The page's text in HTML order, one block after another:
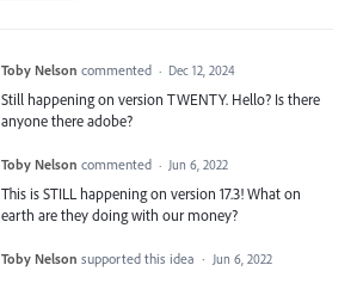
Toby Nelson commented · Dec 12, 2024
Still happening on version TWENTY. Hello? Is there
anyone there adobe?
Toby Nelson commented · Jun 6, 2022
This is STILL happening on version 17.3! What on
earth are they doing with our money?
Toby Nelson supported this idea · Jun 6, 2022